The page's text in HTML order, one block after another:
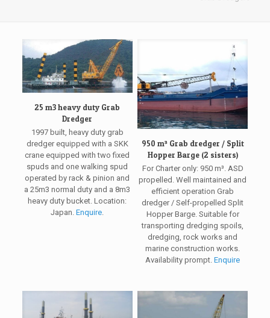
25 m3 heavy duty Grab
Dredger
1997 built, heavy duty grab
dredger equipped with a SKK
crane equipped with two fixed
spuds and one walking spud
operated by rack & pinion and
a 25m3 normal duty and a 8m3
heavy duty bucket. Location:
Japan.Enquire.
950 m³ Grab dredger / Split
Hopper Barge (2 sisters)
For Charter only: 950 m³. ASD
propelled. Well maintained and
efficient operation Grab
dredger / Self-propelled Split
Hopper Barge. Suitable for
transporting dredging spoils,
dredging, rock works and
marine construction works.
Availability prompt. Enquire